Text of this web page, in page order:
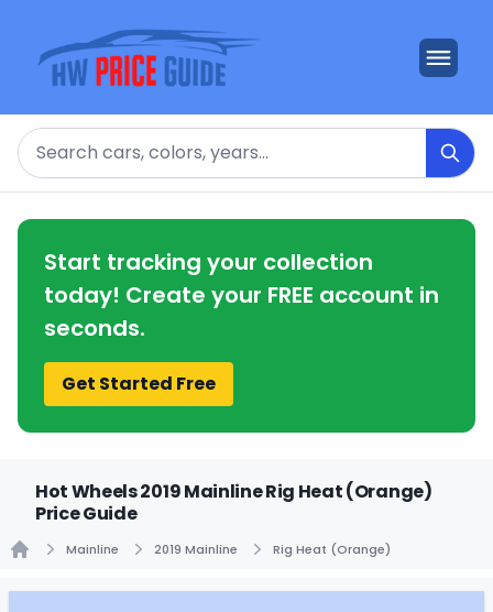
Search
Start tracking your collection
today! Create your FREE account in
seconds.
Get Started Free
Hot Wheels 2019 Mainline Rig Heat (Orange)
Price Guide
Mainline 2019 Mainline Rig Heat (Orange)